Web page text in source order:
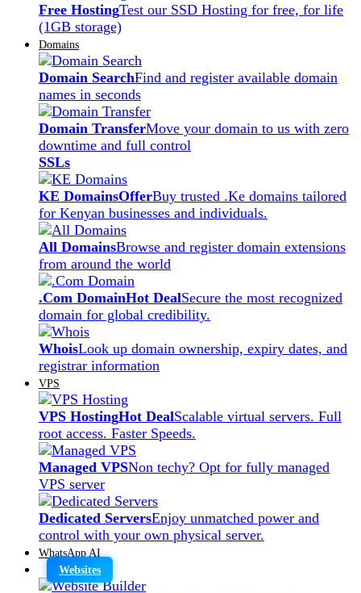
Free HostingTest our SSD Hosting for free, for life
(1GB storage)
Domains
Domain SearchFind and register available domain
names in seconds
Domain TransferMove your domain to us with zero
downtime and full control
SSLs
KE DomainsOfferBuy trusted .Ke domains tailored
for Kenyan businesses and individuals.
All DomainsBrowse and register domain extensions
from around the world
.Com DomainHot DealSecure the most recognized
domain for global credibility.
WhoisLook up domain ownership, expiry dates, and
registrar information
VPS
VPS HostingHot DealScalable virtual servers. Full
root access. Faster Speeds.
Managed VPSNon techy? Opt for fully managed
VPS server
Dedicated ServersEnjoy unmatched power and
control with your own physical server.
WhatsApp AI
Websites